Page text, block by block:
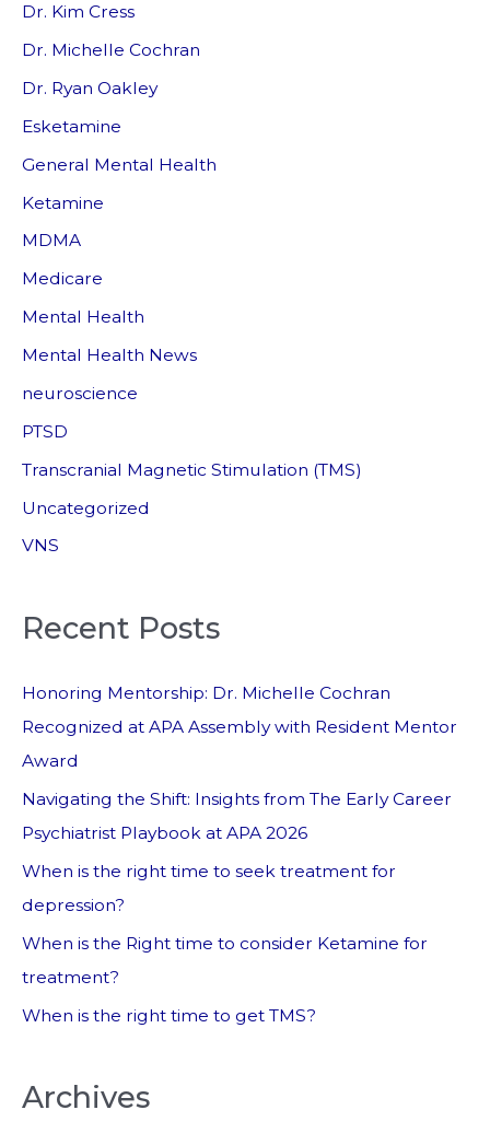
Dr. Kim Cress
Dr. Michelle Cochran
Dr. Ryan Oakley
Esketamine
General Mental Health
Ketamine
MDMA
Medicare
Mental Health
Mental Health News
neuroscience
PTSD
Transcranial Magnetic Stimulation (TMS)
Uncategorized
VNS
Recent Posts
Honoring Mentorship: Dr. Michelle Cochran
Recognized at APA Assembly with Resident Mentor
Award
Navigating the Shift: Insights from The Early Career
Psychiatrist Playbook at APA 2026
When is the right time to seek treatment for
depression?
When is the Right time to consider Ketamine for
treatment?
When is the right time to get TMS?
Archives